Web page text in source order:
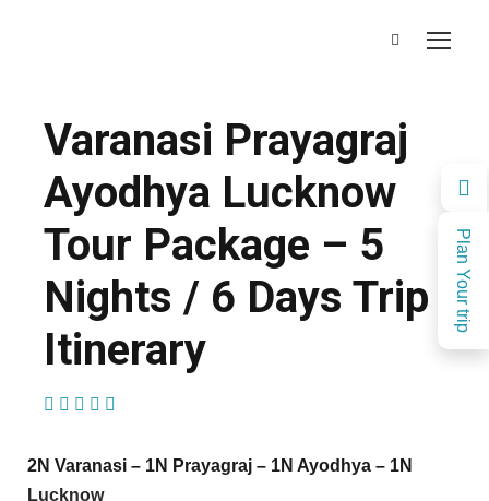
Plan Your trip
Varanasi Prayagraj
Ayodhya Lucknow
Tour Package – 5
Nights / 6 Days Trip
Itinerary
2N Varanasi – 1N Prayagraj – 1N Ayodhya – 1N
Lucknow